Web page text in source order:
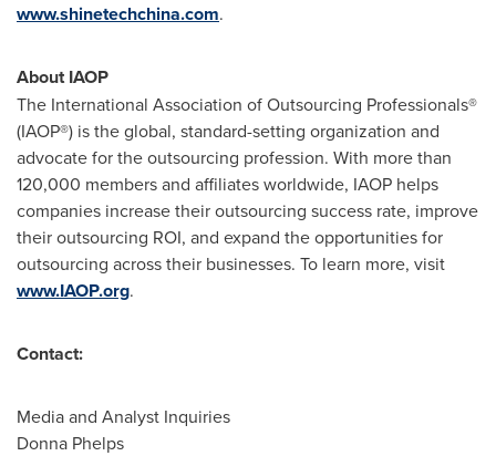
www.shinetechchina.com.
About IAOP
The International Association of Outsourcing Professionals®
(IAOP®) is the global, standard-setting organization and
advocate for the outsourcing profession. With more than
120,000 members and affiliates worldwide, IAOP helps
companies increase their outsourcing success rate, improve
their outsourcing ROI, and expand the opportunities for
outsourcing across their businesses. To learn more, visit
www.IAOP.org.
Contact:
Media and Analyst Inquiries
Donna Phelps